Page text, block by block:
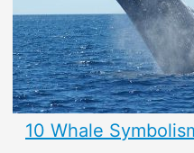
10 Whale